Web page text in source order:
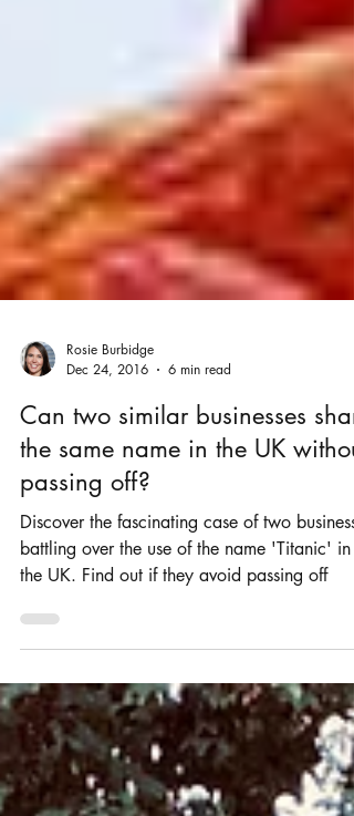
Dec 24, 2016
6 min read
Can two similar businesses
the same name in the UK without
passing off?
Discover the fascinating case of two
the UK. Find out if they avoid passing off